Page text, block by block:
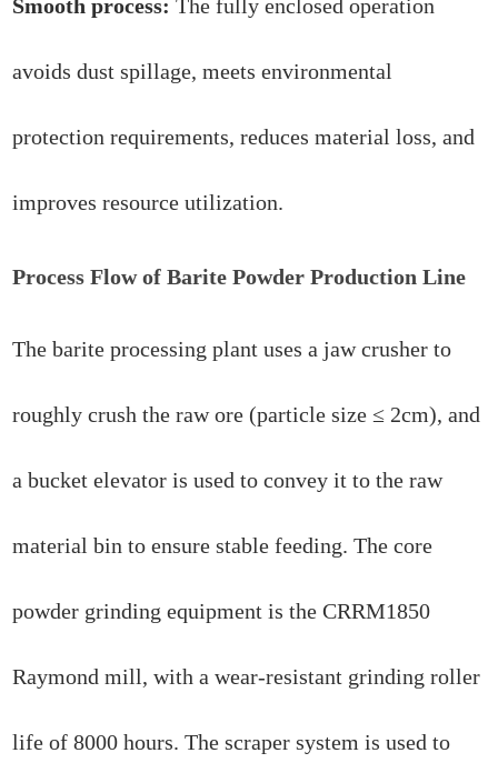
Smooth process: The fully enclosed operation
avoids dust spillage, meets environmental
protection requirements, reduces material loss, and
improves resource utilization.
Process Flow of Barite Powder Production Line
The barite processing plant uses a jaw crusher to
roughly crush the raw ore (particle size ≤ 2cm), and
a bucket elevator is used to convey it to the raw
material bin to ensure stable feeding. The core
powder grinding equipment is the CRRM1850
Raymond mill, with a wear-resistant grinding roller
life of 8000 hours. The scraper system is used to